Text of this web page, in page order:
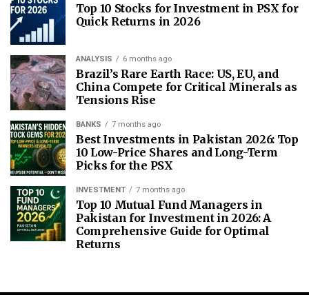
Top 10 Stocks for Investment in PSX for
Quick Returns in 2026
ANALYSIS 6 months ago
Brazil’s Rare Earth Race: US, EU, and
China Compete for Critical Minerals as
Tensions Rise
BANKS 7 months ago
Best Investments in Pakistan 2026: Top
10 Low-Price Shares and Long-Term
Picks for the PSX
INVESTMENT 7 months ago
Top 10 Mutual Fund Managers in
Pakistan for Investment in 2026: A
Comprehensive Guide for Optimal
Returns